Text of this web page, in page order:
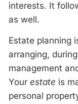
interests. It
as well.
Estate planning
arranging,
management
Your estate is
personal